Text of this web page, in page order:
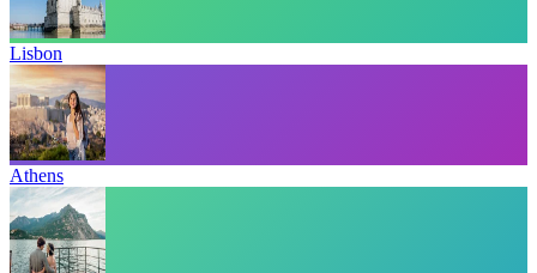
Lisbon
Athens